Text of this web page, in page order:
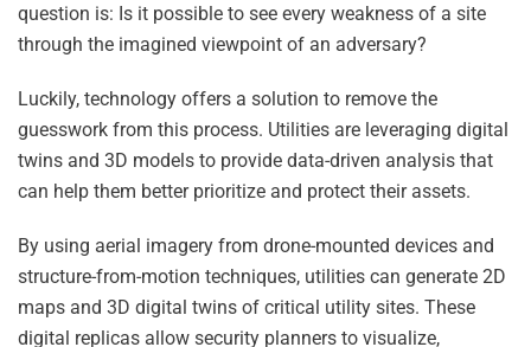
question is: Is it possible to see every weakness of a site
through the imagined viewpoint of an adversary?
Luckily, technology offers a solution to remove the
guesswork from this process. Utilities are leveraging digital
twins and 3D models to provide data-driven analysis that
can help them better prioritize and protect their assets.
By using aerial imagery from drone-mounted devices and
structure-from-motion techniques, utilities can generate 2D
maps and 3D digital twins of critical utility sites. These
digital replicas allow security planners to visualize,